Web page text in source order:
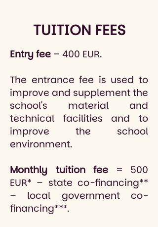
TUITION FEES
Entry fee – 400 EUR.
The entrance fee is used to
improve and supplement the
school's material and
technical facilities and to
improve the school
environment.
Monthly tuition fee = 500
EUR* – state co-financing**
– local government co-
financing***.